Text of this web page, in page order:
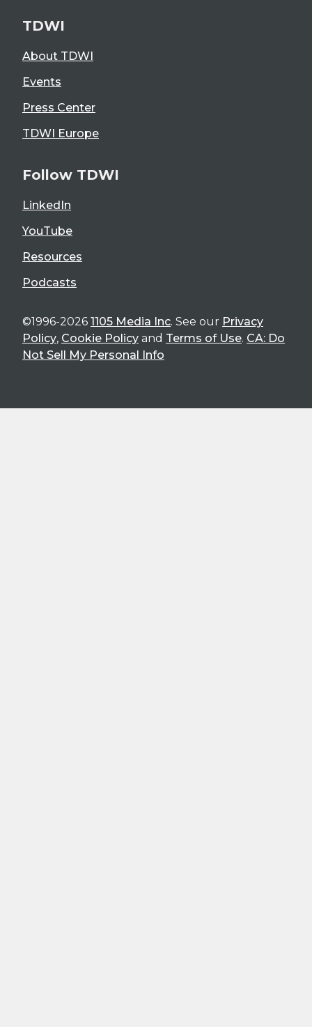
TDWI
About TDWI
Events
Press Center
TDWI Europe
Follow TDWI
LinkedIn
YouTube
Resources
Podcasts
©1996-2026 1105 Media Inc. See our Privacy
Policy, Cookie Policy and Terms of Use. CA: Do
Not Sell My Personal Info